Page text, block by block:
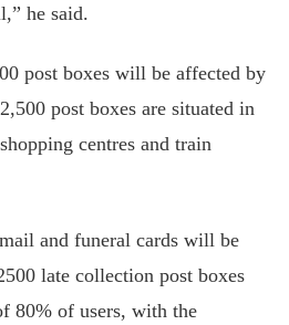
he said.
post boxes will be affected by
post boxes are situated in
centres and train
and funeral cards will be
late collection post boxes
80% of users, with the